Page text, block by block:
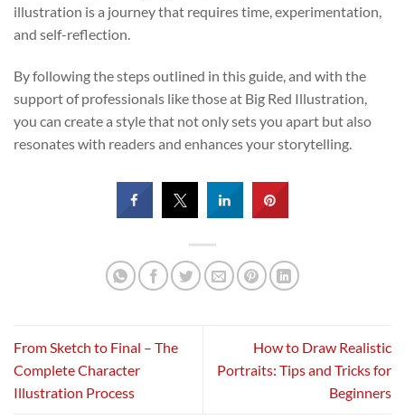
illustration is a journey that requires time, experimentation,
and self-reflection.
By following the steps outlined in this guide, and with the
support of professionals like those at Big Red Illustration,
you can create a style that not only sets you apart but also
resonates with readers and enhances your storytelling.
From Sketch to Final – The
Complete Character
Illustration Process
How to Draw Realistic
Portraits: Tips and Tricks for
Beginners